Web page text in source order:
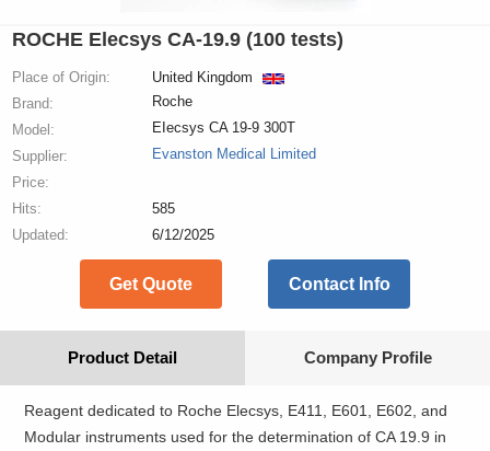
ROCHE Elecsys CA-19.9 (100 tests)
Place of Origin:
United Kingdom
Brand:
Roche
Model:
EIecsys CA 19-9 300T
Supplier:
Evanston Medical Limited
Price:
Hits:
585
Updated:
6/12/2025
Get Quote Contact Info
Product Detail Company Profile
Reagent dedicated to Roche Elecsys, E411, E601, E602, and
Modular instruments used for the determination of CA 19.9 in